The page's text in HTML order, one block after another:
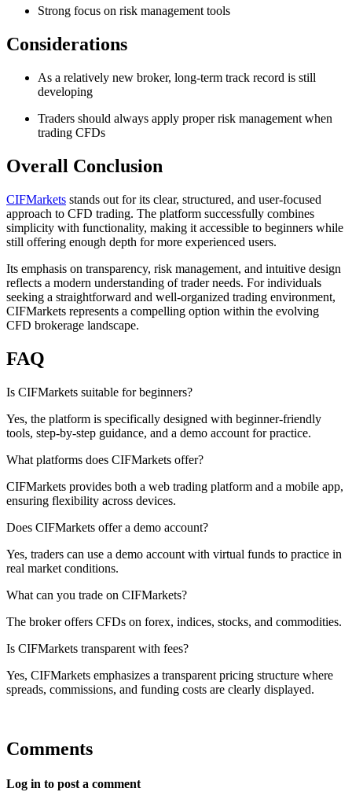
Strong focus on risk management tools
Considerations
As a relatively new broker, long-term track record is still
developing
Traders should always apply proper risk management when
trading CFDs
Overall Conclusion
CIFMarkets stands out for its clear, structured, and user-focused
approach to CFD trading. The platform successfully combines
simplicity with functionality, making it accessible to beginners while
still offering enough depth for more experienced users.
Its emphasis on transparency, risk management, and intuitive design
reflects a modern understanding of trader needs. For individuals
seeking a straightforward and well-organized trading environment,
CIFMarkets represents a compelling option within the evolving
CFD brokerage landscape.
FAQ
Is CIFMarkets suitable for beginners?
Yes, the platform is specifically designed with beginner-friendly
tools, step-by-step guidance, and a demo account for practice.
What platforms does CIFMarkets offer?
CIFMarkets provides both a web trading platform and a mobile app,
ensuring flexibility across devices.
Does CIFMarkets offer a demo account?
Yes, traders can use a demo account with virtual funds to practice in
real market conditions.
What can you trade on CIFMarkets?
The broker offers CFDs on forex, indices, stocks, and commodities.
Is CIFMarkets transparent with fees?
Yes, CIFMarkets emphasizes a transparent pricing structure where
spreads, commissions, and funding costs are clearly displayed.
Comments
Log in to post a comment